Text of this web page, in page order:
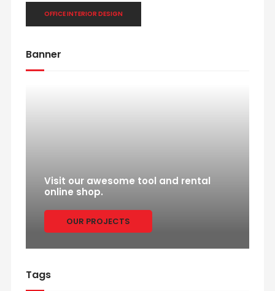
OFFICE INTERIOR DESIGN
Banner
Visit our awesome tool and rental
online shop.
OUR PROJECTS
Tags